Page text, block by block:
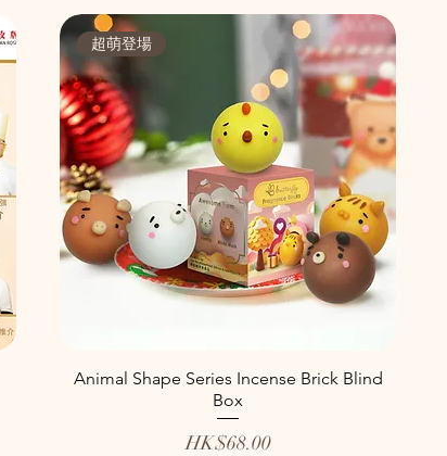
超萌登場
Animal Shape Series Incense Brick Blind
Box
Price
HK$68.00